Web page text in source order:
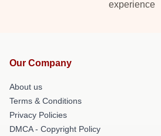
experience
Our Company
About us
Terms & Conditions
Privacy Policies
DMCA - Copyright Policy